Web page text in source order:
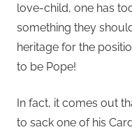
love-child, one has
something they
heritage for the
to be Pope!
In fact, it comes out
to sack one of his